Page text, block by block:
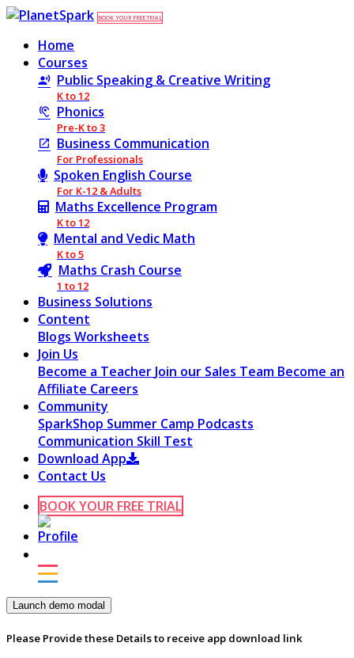
BOOK YOUR FREE TRIAL
Home
Courses
Public Speaking & Creative Writing
K to 12
Phonics
Pre-K to 3
Business Communication
For Professionals
Spoken English Course
For K-12 & Adults
Maths Excellence Program
K to 12
Mental and Vedic Math
K to 5
Maths Crash Course
1 to 12
Business Solutions
Content
Blogs Worksheets
Join Us
Become a Teacher Join our Sales Team Become an
Affiliate Careers
Community
SparkShop Summer Camp Podcasts
Communication Skill Test
Download App
Contact Us
BOOK YOUR FREE TRIAL
Launch demo modal
Please Provide these Details to receive app download link